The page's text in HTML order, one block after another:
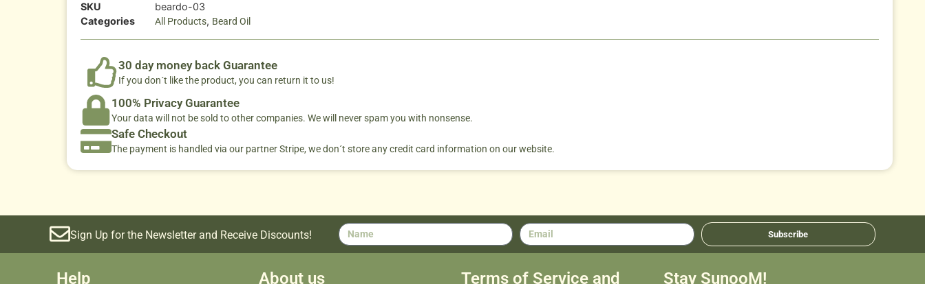
SKU
beardo-03
Categories
All Products, Beard Oil
30 day money back Guarantee
If you don´t like the product, you can return it to us!
100% Privacy Guarantee
Your data will not be sold to other companies. We will never spam you with nonsense.
Safe Checkout
The payment is handled via our partner Stripe, we don´t store any credit card information on our website.
Sign Up for the Newsletter and Receive Discounts! Subscribe
Help About us Terms of Service and Stay SunooM!